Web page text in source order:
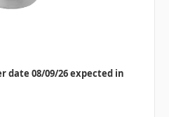
date 08/09/26 expected in